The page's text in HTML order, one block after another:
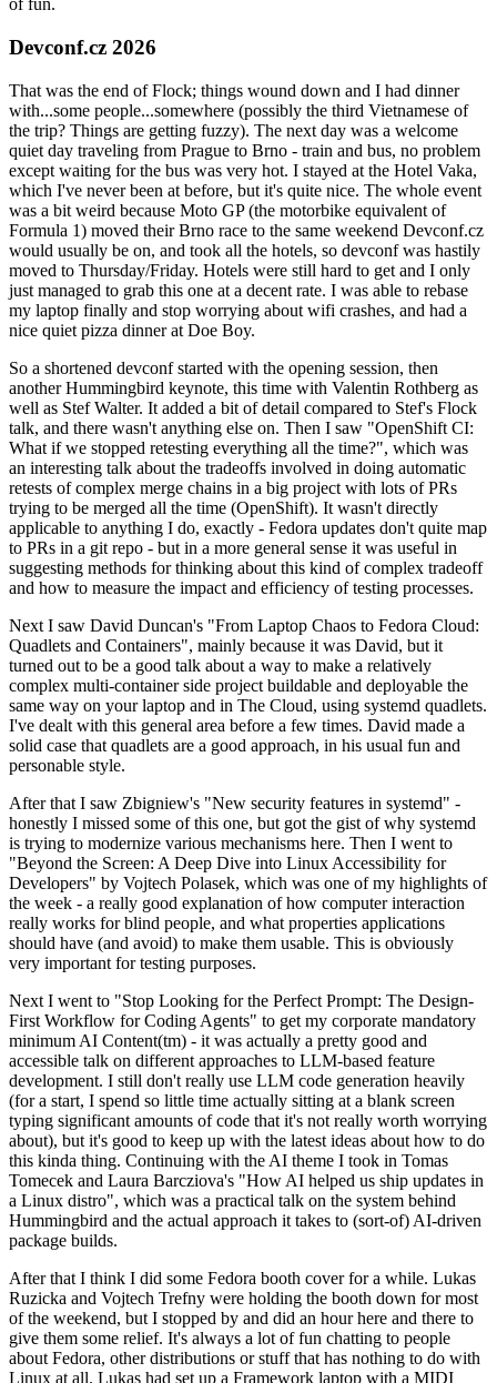
of fun.
Devconf.cz 2026
That was the end of Flock; things wound down and I had dinner
with...some people...somewhere (possibly the third Vietnamese of
the trip? Things are getting fuzzy). The next day was a welcome
quiet day traveling from Prague to Brno - train and bus, no problem
except waiting for the bus was very hot. I stayed at the Hotel Vaka,
which I've never been at before, but it's quite nice. The whole event
was a bit weird because Moto GP (the motorbike equivalent of
Formula 1) moved their Brno race to the same weekend Devconf.cz
would usually be on, and took all the hotels, so devconf was hastily
moved to Thursday/Friday. Hotels were still hard to get and I only
just managed to grab this one at a decent rate. I was able to rebase
my laptop finally and stop worrying about wifi crashes, and had a
nice quiet pizza dinner at Doe Boy.
So a shortened devconf started with the opening session, then
another Hummingbird keynote, this time with Valentin Rothberg as
well as Stef Walter. It added a bit of detail compared to Stef's Flock
talk, and there wasn't anything else on. Then I saw "OpenShift CI:
What if we stopped retesting everything all the time?", which was
an interesting talk about the tradeoffs involved in doing automatic
retests of complex merge chains in a big project with lots of PRs
trying to be merged all the time (OpenShift). It wasn't directly
applicable to anything I do, exactly - Fedora updates don't quite map
to PRs in a git repo - but in a more general sense it was useful in
suggesting methods for thinking about this kind of complex tradeoff
and how to measure the impact and efficiency of testing processes.
Next I saw David Duncan's "From Laptop Chaos to Fedora Cloud:
Quadlets and Containers", mainly because it was David, but it
turned out to be a good talk about a way to make a relatively
complex multi-container side project buildable and deployable the
same way on your laptop and in The Cloud, using systemd quadlets.
I've dealt with this general area before a few times. David made a
solid case that quadlets are a good approach, in his usual fun and
personable style.
After that I saw Zbigniew's "New security features in systemd" -
honestly I missed some of this one, but got the gist of why systemd
is trying to modernize various mechanisms here. Then I went to
"Beyond the Screen: A Deep Dive into Linux Accessibility for
Developers" by Vojtech Polasek, which was one of my highlights of
the week - a really good explanation of how computer interaction
really works for blind people, and what properties applications
should have (and avoid) to make them usable. This is obviously
very important for testing purposes.
Next I went to "Stop Looking for the Perfect Prompt: The Design-
First Workflow for Coding Agents" to get my corporate mandatory
minimum AI Content(tm) - it was actually a pretty good and
accessible talk on different approaches to LLM-based feature
development. I still don't really use LLM code generation heavily
(for a start, I spend so little time actually sitting at a blank screen
typing significant amounts of code that it's not really worth worrying
about), but it's good to keep up with the latest ideas about how to do
this kinda thing. Continuing with the AI theme I took in Tomas
Tomecek and Laura Barcziova's "How AI helped us ship updates in
a Linux distro", which was a practical talk on the system behind
Hummingbird and the actual approach it takes to (sort-of) AI-driven
package builds.
After that I think I did some Fedora booth cover for a while. Lukas
Ruzicka and Vojtech Trefny were holding the booth down for most
of the weekend, but I stopped by and did an hour here and there to
give them some relief. It's always a lot of fun chatting to people
about Fedora, other distributions or stuff that has nothing to do with
Linux at all. Lukas had set up a Framework laptop with a MIDI